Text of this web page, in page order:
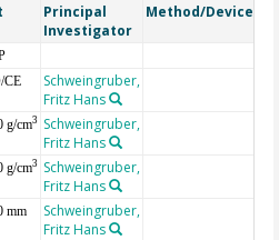
Principal
Investigator
Method/Device
CE
Schweingruber,
Fritz Hans
g/cm3
Schweingruber,
Fritz Hans
g/cm3
Schweingruber,
Fritz Hans
mm
Schweingruber,
Fritz Hans